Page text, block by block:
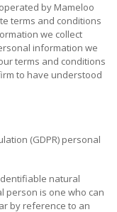
by Mameloo
terms and conditions
we collect
information we
terms and conditions
to have understood
(GDPR) personal
natural
person is one who can
by reference to an